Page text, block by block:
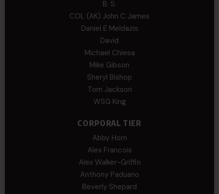
B. S.
COL (AK) John C James
Daniel E Meldazis
David
Michael Chiesa
Mike Gibson
Sheryl Bishop
Tom Jackson
WSG King
CORPORAL TIER
Abby Horn
Alex Francois
Alex Walker-Griffin
Anthony Paduano
Beverly Shepard